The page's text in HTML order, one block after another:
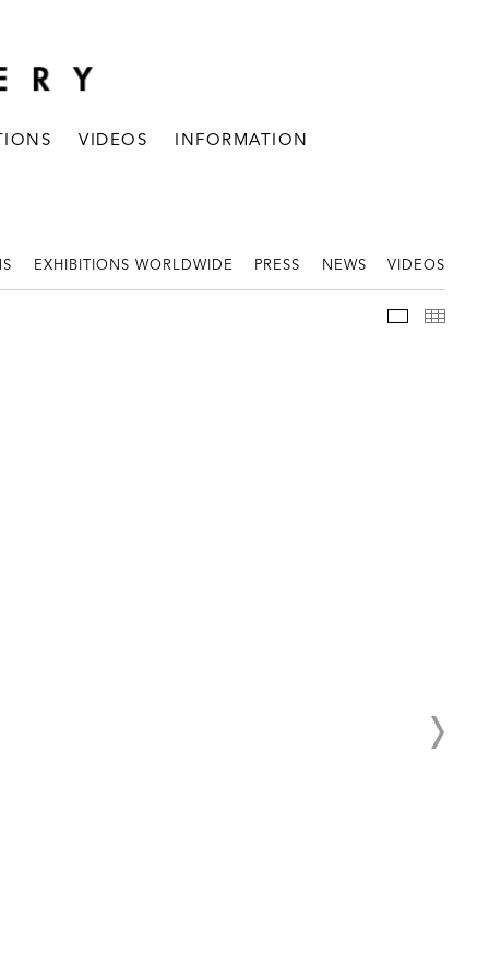
VIDEOS INFORMATION
EXHIBITIONS WORLDWIDE PRESS NEWS VIDEOS
WORKS